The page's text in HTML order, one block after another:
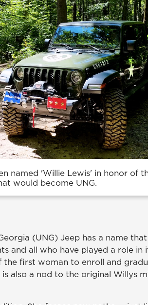
named 'Willie Lewis' in honor of
would become UNG.
(UNG) Jeep has a name
and all who have played a role in
the first woman to enroll and
is also a nod to the original Willys